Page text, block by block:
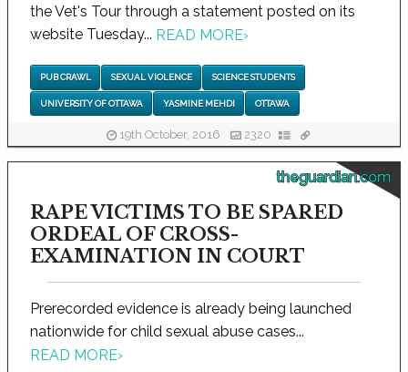
the Vet's Tour through a statement posted on its
website Tuesday... READ MORE›
PUB CRAWL SEXUAL VIOLENCE SCIENCE STUDENTS
UNIVERSITY OF OTTAWA YASMINE MEHDI OTTAWA
19th October, 2016 2320
theguardian.com
RAPE VICTIMS TO BE SPARED
ORDEAL OF CROSS-
EXAMINATION IN COURT
Prerecorded evidence is already being launched
nationwide for child sexual abuse cases...
READ MORE›